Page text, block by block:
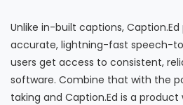
Unlike in-built captions,
accurate, lightning-fast speech-
users get access to consistent,
software. Combine that with the
taking and Caption.Ed is a